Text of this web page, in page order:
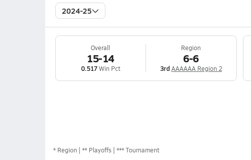
2024-25
Overall
15-14
0.517Win Pct
Region
6-6
3rd AAAAAA Region 2
* Region ** Playoffs *** Tournament